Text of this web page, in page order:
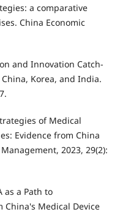
a comparative
China Economic
and Innovation Catch-
Korea, and India.
of Medical
Evidence from China
2023, 29(2):
as a Path to
Medical Device